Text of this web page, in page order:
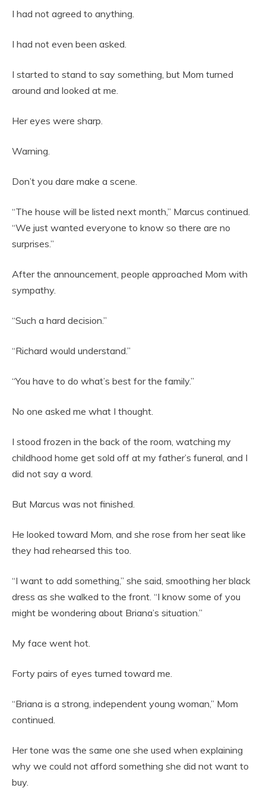
I had not agreed to anything.
I had not even been asked.
I started to stand to say something, but Mom turned
around and looked at me.
Her eyes were sharp.
Warning.
Don’t you dare make a scene.
“The house will be listed next month,” Marcus continued.
“We just wanted everyone to know so there are no
surprises.”
After the announcement, people approached Mom with
sympathy.
“Such a hard decision.”
“Richard would understand.”
“You have to do what’s best for the family.”
No one asked me what I thought.
I stood frozen in the back of the room, watching my
childhood home get sold off at my father’s funeral, and I
did not say a word.
But Marcus was not finished.
He looked toward Mom, and she rose from her seat like
they had rehearsed this too.
“I want to add something,” she said, smoothing her black
dress as she walked to the front. “I know some of you
might be wondering about Briana’s situation.”
My face went hot.
Forty pairs of eyes turned toward me.
“Briana is a strong, independent young woman,” Mom
continued.
Her tone was the same one she used when explaining
why we could not afford something she did not want to
buy.